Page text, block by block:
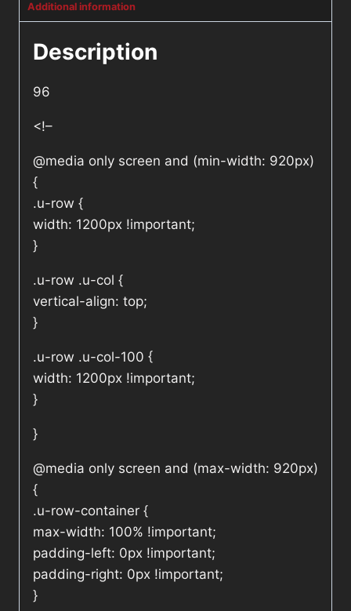
Additional information
Description
96
<!–
@media only screen and (min-width: 920px)
{
.u-row {
width: 1200px !important;
}
.u-row .u-col {
vertical-align: top;
}
.u-row .u-col-100 {
width: 1200px !important;
}
}
@media only screen and (max-width: 920px)
{
.u-row-container {
max-width: 100% !important;
padding-left: 0px !important;
padding-right: 0px !important;
}